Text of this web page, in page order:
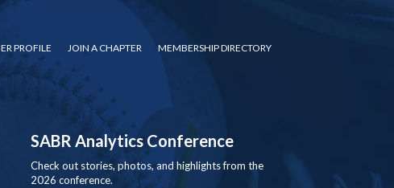
PROFILE JOIN A CHAPTER MEMBERSHIP DIRECTORY
SABR Analytics Conference
Check out stories, photos, and highlights from the
2026 conference.